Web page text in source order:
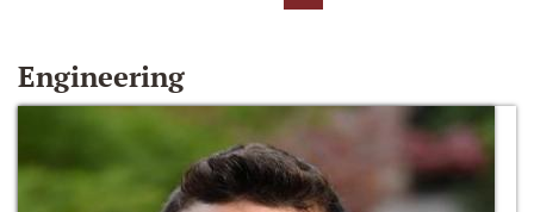
Engineering